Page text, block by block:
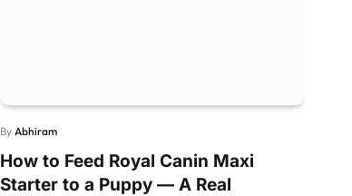
By Abhiram
How to Feed Royal Canin Maxi
Starter to a Puppy — A Real